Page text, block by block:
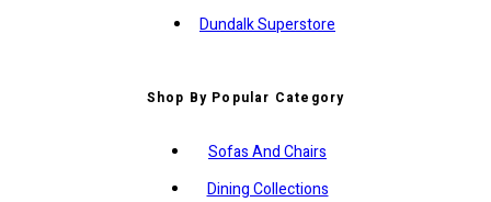
Dundalk Superstore
Shop By Popular Category
Sofas And Chairs
Dining Collections